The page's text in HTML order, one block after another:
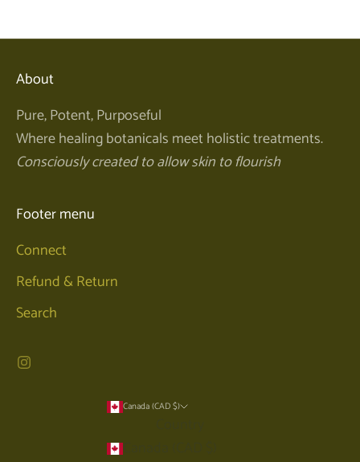
About
Pure, Potent, Purposeful
Where healing botanicals meet holistic treatments.
Consciously created to allow skin to flourish
Footer menu
Connect
Refund & Return
Search
Canada (CAD $)